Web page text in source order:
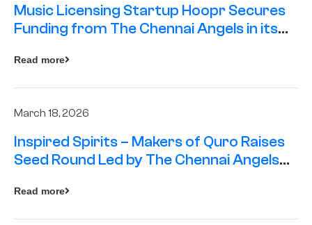
Music Licensing Startup Hoopr Secures
Funding from The Chennai Angels in its
Read more
March 18, 2026
Inspired Spirits – Makers of Quro Raises
Seed Round Led by The Chennai Angels
Read more